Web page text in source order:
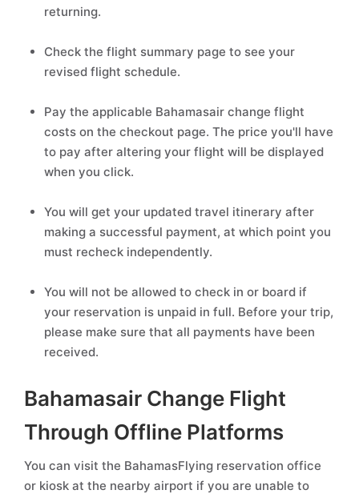
returning.
Check the flight summary page to see your
revised flight schedule.
Pay the applicable Bahamasair change flight
costs on the checkout page. The price you'll have
to pay after altering your flight will be displayed
when you click.
You will get your updated travel itinerary after
making a successful payment, at which point you
must recheck independently.
You will not be allowed to check in or board if
your reservation is unpaid in full. Before your trip,
please make sure that all payments have been
received.
Bahamasair Change Flight
Through Offline Platforms
You can visit the BahamasFlying reservation office
or kiosk at the nearby airport if you are unable to